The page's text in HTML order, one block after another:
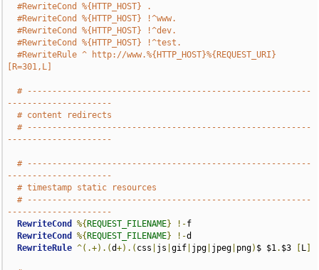
#RewriteCond %{HTTP_HOST} .
#RewriteCond %{HTTP_HOST} !^www.
#RewriteCond %{HTTP_HOST} !^dev.
#RewriteCond %{HTTP_HOST} !^test.
#RewriteRule ^ http://www.%{HTTP_HOST}%{REQUEST_URI}
[R=301,L]
# ---------------------------------------------------------
---------------------
# content redirects
# ---------------------------------------------------------
---------------------
# ---------------------------------------------------------
---------------------
# timestamp static resources
# ---------------------------------------------------------
---------------------
RewriteCond
%{ REQUEST_FILENAME} !-f
RewriteCond
%{ REQUEST_FILENAME} !-d
RewriteRule ^(.+).(d+).( css js |gif jpg jpeg png) $ $1. $3 L